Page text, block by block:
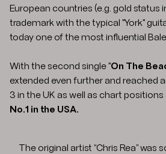
European countries (e.g. gold status
trademark with the typical "York"
today one of the most influential
With the second single "On The
extended even further and reached
3 in the UK as well as chart positions
No.1 in the USA.
The original artist “Chris Rea” was